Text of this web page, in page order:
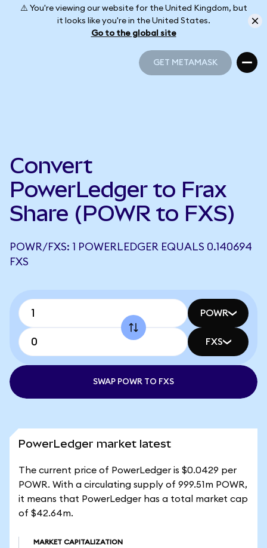
⚠️ You're viewing our website for the United Kingdom, but
it looks like you're in the United States.
Go to the global site
GET METAMASK
Convert
PowerLedger to Frax
Share (POWR to FXS)
POWR/FXS: 1 POWERLEDGER EQUALS 0.140694
FXS
POWR
FXS
SWAP POWR TO FXS
PowerLedger market latest
The current price of PowerLedger is $0.0429 per
POWR. With a circulating supply of 999.51m POWR,
it means that PowerLedger has a total market cap
of $42.64m.
MARKET CAPITALIZATION